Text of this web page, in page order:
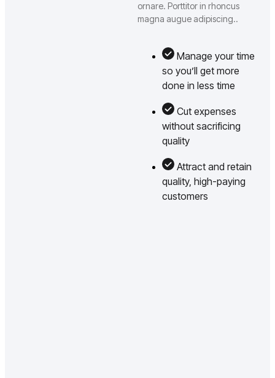
ornare. Porttitor in rhoncus
magna augue adipiscing..
Manage your time
so you’ll get more
done in less time
Cut expenses
without sacrificing
quality
Attract and retain
quality, high-paying
customers